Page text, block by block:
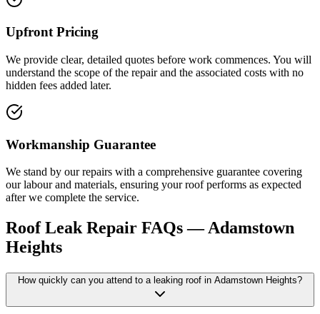
Upfront Pricing
We provide clear, detailed quotes before work commences. You will
understand the scope of the repair and the associated costs with no
hidden fees added later.
Workmanship Guarantee
We stand by our repairs with a comprehensive guarantee covering
our labour and materials, ensuring your roof performs as expected
after we complete the service.
Roof Leak Repair FAQs —Adamstown
Heights
How quickly can you attend to a leaking roof in Adamstown Heights?